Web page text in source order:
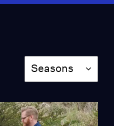
Prairie Park Nature
Season 3
Episode 304
26:46
Season
Seasons